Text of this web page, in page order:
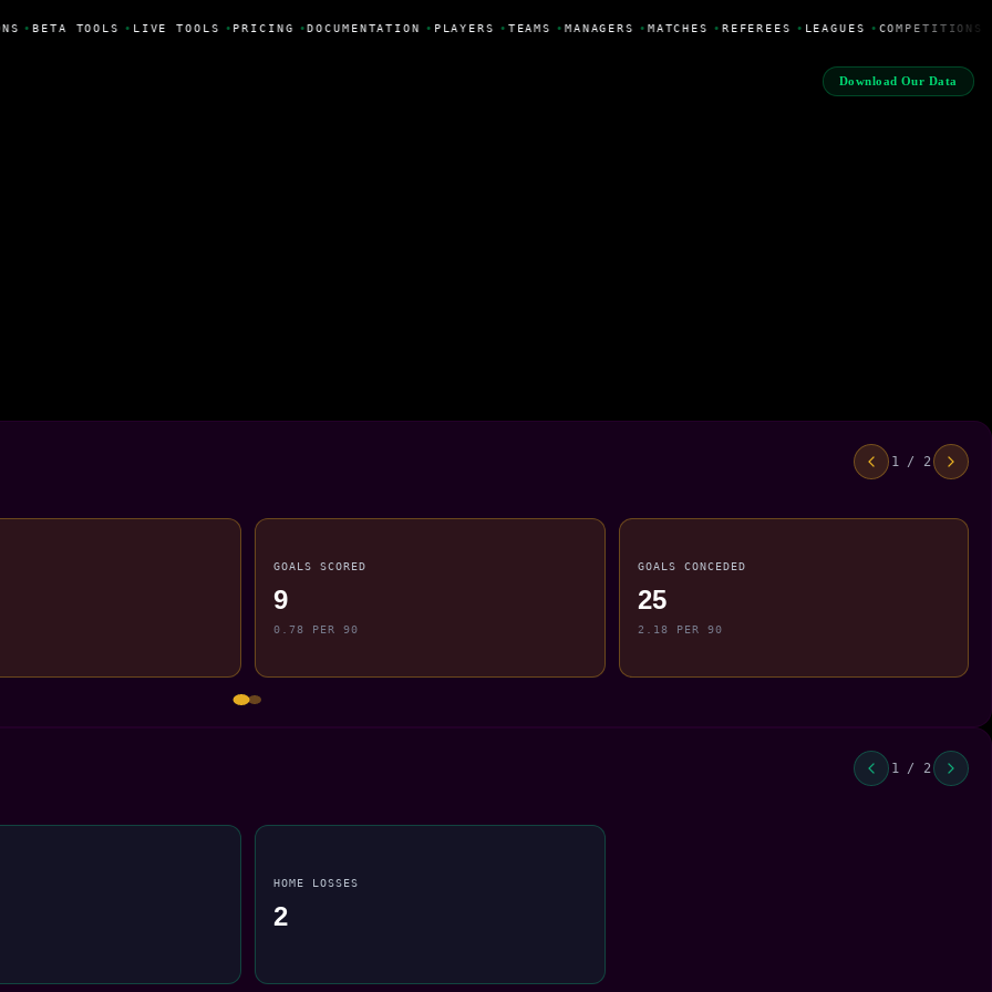
• BETA TOOLS • LIVE TOOLS • PRICING •DOCUMENTATION • PLAYERS • TEAMS • MANAGERS • MATCHES • REFEREES • LEAGUES • COMPETITIONS
Download Our Data
1 / 2
GOALS SCORED
9
0.78 PER 90
GOALS CONCEDED
25
2.18 PER 90
1 / 2
HOME LOSSES
2